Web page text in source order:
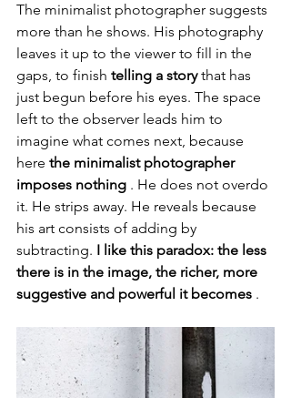
The minimalist photographer suggests
more than he shows. His photography
leaves it up to the viewer to fill in the
gaps, to finish telling a story that has
just begun before his eyes. The space
left to the observer leads him to
imagine what comes next, because
here the minimalist photographer
imposes nothing . He does not overdo
it. He strips away. He reveals because
his art consists of adding by
subtracting. I like this paradox: the less
there is in the image, the richer, more
suggestive and powerful it becomes .